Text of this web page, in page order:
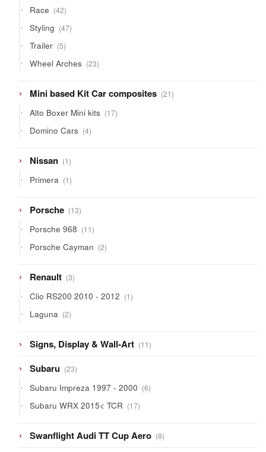
Race 4242
products
Styling 4747
products
Trailer 55
products
Wheel Arches 2323
products
Mini based Kit Car composites 2121
products
Alto Boxer Mini kits 1717
products
Domino Cars 44
products
Nissan 11
product
Primera 11
product
Porsche 1313
products
Porsche 968 1111
products
Porsche Cayman 22
products
Renault 33
products
Clio RS200 2010 - 2012 11
product
Laguna 22
products
Signs, Display & Wall-Art 1111
products
Subaru 2323
products
Subaru Impreza 1997 - 2000 66
products
Subaru WRX 2015< TCR 1717
products
Swanflight Audi TT Cup Aero 88
products